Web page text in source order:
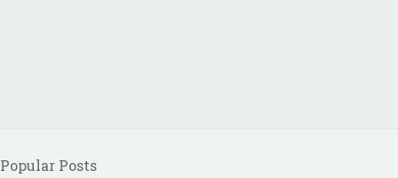
Popular Posts